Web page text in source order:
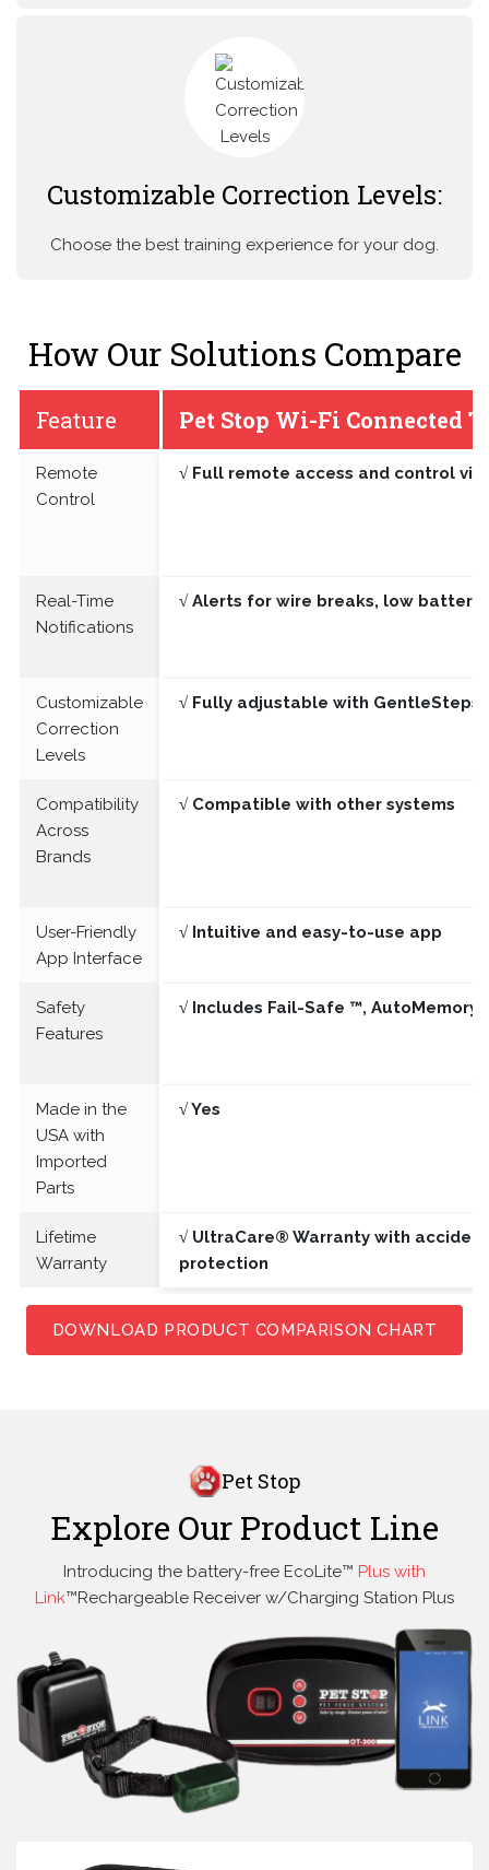
Customizable Correction Levels:
Choose the best training experience for your dog.
How Our Solutions Compare
Feature Pet Stop Wi-Fi Connected
Remote
Control
√ Full remote access and control
Real-Time
Notifications
√ Alerts for wire breaks, low battery
Customizable
Correction
Levels
√ Fully adjustable with
Compatibility
Across
Brands
√ Compatible with other systems
User-Friendly
App Interface
√ Intuitive and easy-to-use app
Safety
Features
√ Includes Fail-Safe ™, AutoMemory
Made in the
USA with
Imported
Parts
√ Yes
Lifetime
Warranty
√ UltraCare® Warranty with
protection
DOWNLOAD PRODUCT COMPARISON CHART
Pet Stop
Explore Our Product Line
Introducing the battery-free EcoLite™ Plus with
Link™Rechargeable Receiver w/Charging Station Plus